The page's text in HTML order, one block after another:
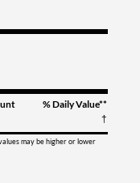
% Daily Value**
†
may be higher or lower